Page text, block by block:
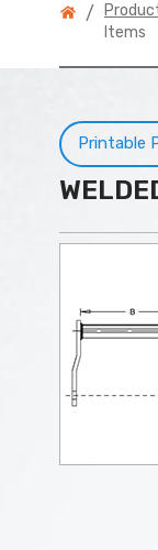
/
Items
Printable